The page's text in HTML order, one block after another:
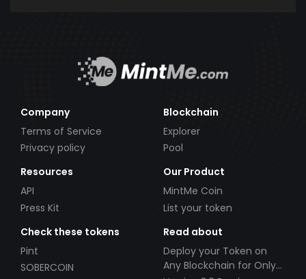
Company
Terms of Service
Privacy policy
Blockchain
Explorer
Pool
Resources
API
Press Kit
Our Product
MintMe Coin
List your token
Check these tokens
Pint
SOBERCOIN
Read about
Deploy your Token on
Any Blockchain for Only